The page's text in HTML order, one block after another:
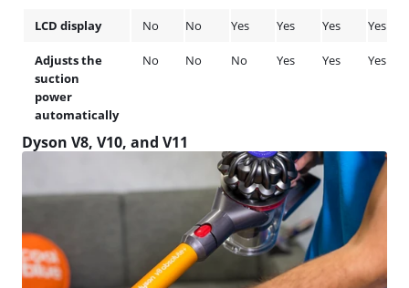
LCD display No No Yes Yes Yes Yes
Adjusts the
suction
power
automatically
No No No Yes Yes Yes
Dyson V8, V10, and V11